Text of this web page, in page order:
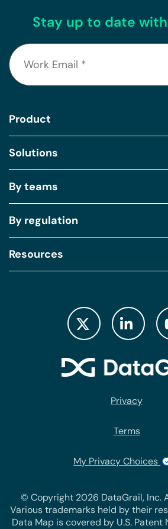
Stay up to date
Product
Solutions
By teams
By regulation
Resources
Privacy
Terms
My Privacy Choices
© Copyright 2026 DataGrail, Inc.
Various trademarks held by their
Data Map is covered by U.S. Patent